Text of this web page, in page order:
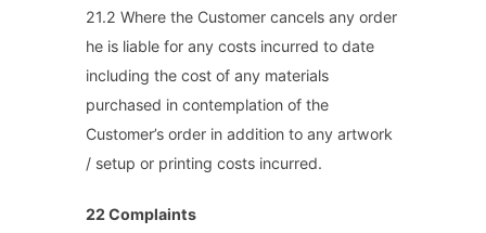
21.2 Where the Customer cancels any order
he is liable for any costs incurred to date
including the cost of any materials
purchased in contemplation of the
Customer’s order in addition to any artwork
/ setup or printing costs incurred.
22 Complaints